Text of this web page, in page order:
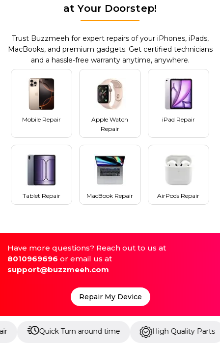
at Your Doorstep!
Trust Buzzmeeh for expert repairs of your iPhones, iPads,
MacBooks, and premium gadgets. Get certified technicians
and a hassle-free warranty anytime, anywhere.
Mobile Repair
Apple Watch
Repair
iPad Repair
Tablet Repair MacBook Repair AirPods Repair
Have more questions? Reach out to us at
8010969696 or email us at
support@buzzmeeh.com
Repair My Device
Quick Turn around time High Quality Parts